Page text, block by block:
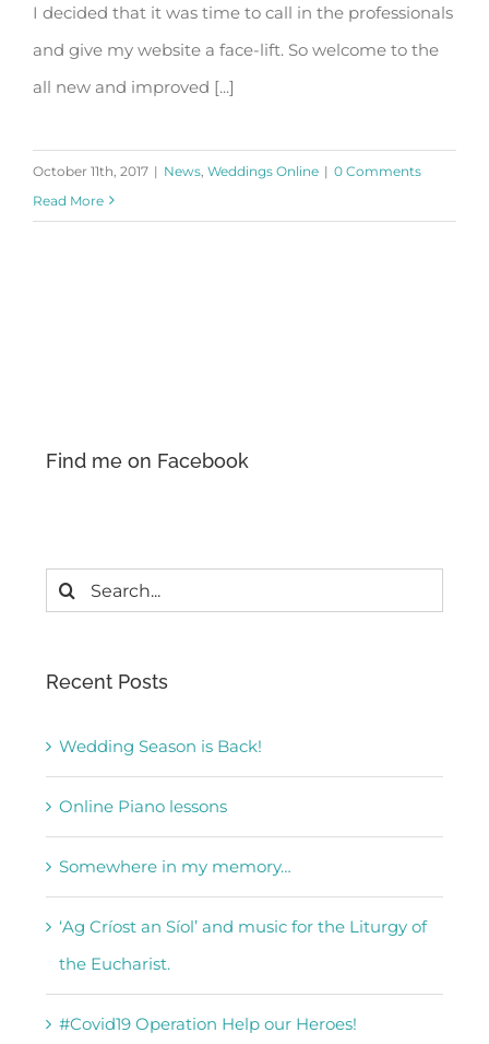
I decided that it was time to call in the professionals
and give my website a face-lift. So welcome to the
all new and improved [...]
October 11th, 2017 | News Weddings Online | 0 Comments
Read More
Find me on Facebook
Search
Recent Posts
Wedding Season is Back!
Online Piano lessons
Somewhere in my memory…
‘Ag Críost an Síol’ and music for the Liturgy of
the Eucharist.
#Covid19 Operation Help our Heroes!